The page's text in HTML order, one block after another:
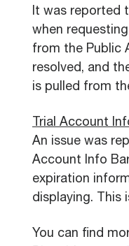
It was reported
when
from the Public
resolved, and
is pulled from
Trial Account
An issue was
Account Info
expiration
displaying. This
You can find